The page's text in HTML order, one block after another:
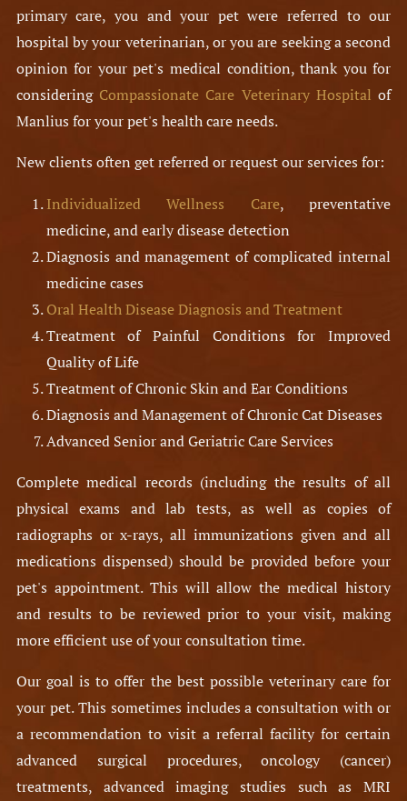
primary care, you and your pet were referred to our
hospital by your veterinarian, or you are seeking a second
opinion for your pet's medical condition, thank you for
considering Compassionate Care Veterinary Hospital of
Manlius for your pet's health care needs.
New clients often get referred or request our services for:
Individualized Wellness Care, preventative
medicine, and early disease detection
Diagnosis and management of complicated internal
medicine cases
Oral Health Disease Diagnosis and Treatment
Treatment of Painful Conditions for Improved
Quality of Life
Treatment of Chronic Skin and Ear Conditions
Diagnosis and Management of Chronic Cat Diseases
Advanced Senior and Geriatric Care Services
Complete medical records (including the results of all
physical exams and lab tests, as well as copies of
radiographs or x-rays, all immunizations given and all
medications dispensed) should be provided before your
pet's appointment. This will allow the medical history
and results to be reviewed prior to your visit, making
more efficient use of your consultation time.
Our goal is to offer the best possible veterinary care for
your pet. This sometimes includes a consultation with or
a recommendation to visit a referral facility for certain
advanced surgical procedures, oncology (cancer)
treatments, advanced imaging studies such as MRI